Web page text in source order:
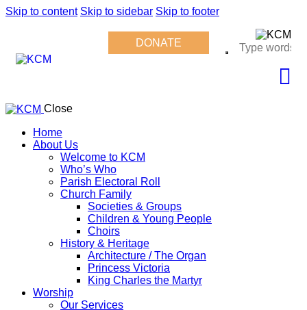
Skip to content Skip to sidebar Skip to footer
DONATE
Close
Home
About Us
Welcome to KCM
Who’s Who
Parish Electoral Roll
Church Family
Societies & Groups
Children & Young People
Choirs
History & Heritage
Architecture / The Organ
Princess Victoria
King Charles the Martyr
Worship
Our Services